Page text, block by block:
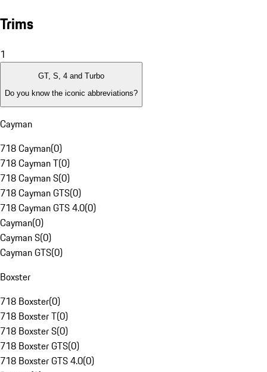
Trims
1
GT, S, 4 and Turbo
Do you know the iconic abbreviations?
Cayman
718 Cayman(0)
718 Cayman T(0)
718 Cayman S(0)
718 Cayman GTS(0)
718 Cayman GTS 4.0(0)
Cayman(0)
Cayman S(0)
Cayman GTS(0)
Boxster
718 Boxster(0)
718 Boxster T(0)
718 Boxster S(0)
718 Boxster GTS(0)
718 Boxster GTS 4.0(0)